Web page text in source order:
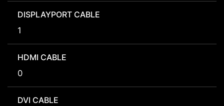
DISPLAYPORT CABLE
1
HDMI CABLE
0
DVI CABLE